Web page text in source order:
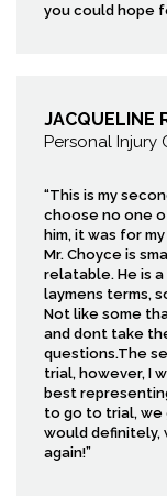
you could hope
JACQUELINE
Personal Injury
“This is my
choose no one
him, it was for
Mr. Choyce is
relatable. He is
laymens terms,
Not like some
and dont take
questions.The
trial, however, I
best
to go to trial, we
would definitely,
again!”